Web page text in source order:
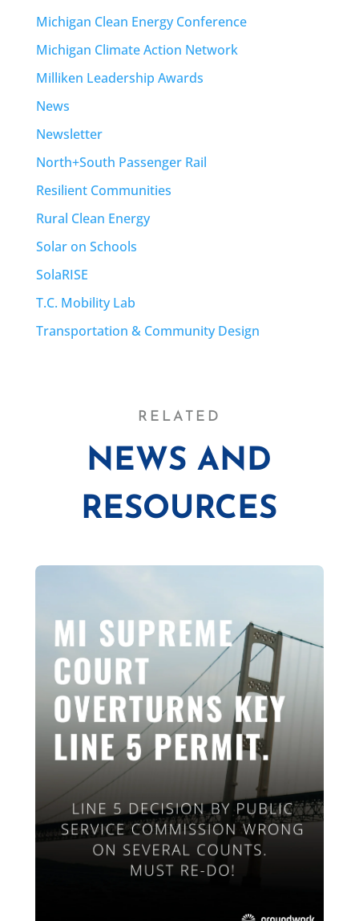
Michigan Clean Energy Conference
Michigan Climate Action Network
Milliken Leadership Awards
News
Newsletter
North+South Passenger Rail
Resilient Communities
Rural Clean Energy
Solar on Schools
SolaRISE
T.C. Mobility Lab
Transportation & Community Design
RELATED
NEWS AND
RESOURCES